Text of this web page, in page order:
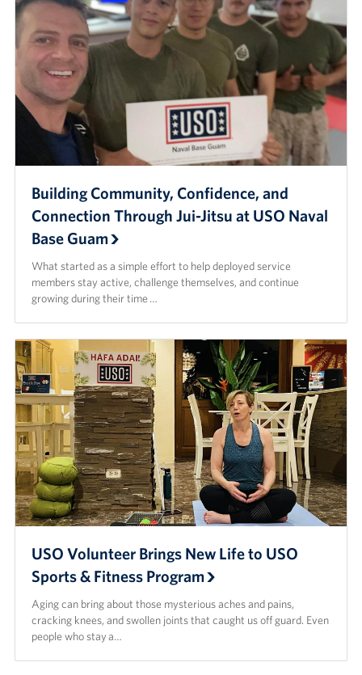
Sponsors
Building Community, Confidence, and
Connection Through Jui-Jitsu at USO Naval
Base Guam
What started as a simple effort to help deployed service
members stay active, challenge themselves, and continue
growing during their time …
USO Volunteer Brings New Life to USO
Sports & Fitness Program
Aging can bring about those mysterious aches and pains,
cracking knees, and swollen joints that caught us off guard. Even
people who stay a…